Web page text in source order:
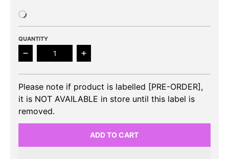
QUANTITY
Decrease quantity for [SALE] RIIZE - POP-UP
Increase quantity for [SALE] RIIZE -
Please note if product is labelled [PRE-ORDER],
it is NOT AVAILABLE in store until this label is
removed.
ADD TO CART